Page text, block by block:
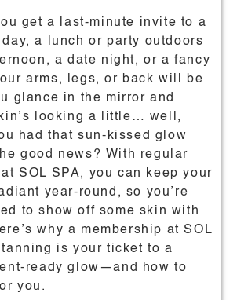
get a last-minute invite to a
a lunch or party outdoors
a date night, or a fancy
arms, legs, or back will be
glance in the mirror and
looking a little… well,
had that sun-kissed glow
good news? With regular
SOL SPA, you can keep your
year-round, so you’re
to show off some skin with
why a membership at SOL
is your ticket to a
ready glow—and how to
you.